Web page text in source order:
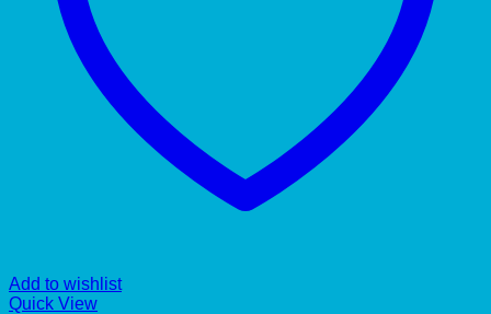
Add to wishlist
Quick View